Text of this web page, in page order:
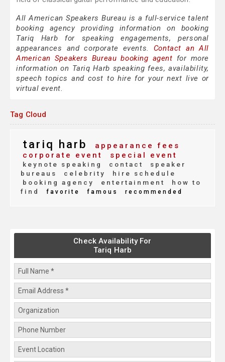
All American Speakers Bureau is a full-service talent
booking agency providing information on booking
Tariq Harb for speaking engagements, personal
appearances and corporate events. Contact an All
American Speakers Bureau booking agent for more
information on Tariq Harb speaking fees, availability,
speech topics and cost to hire for your next live or
virtual event.
Tag Cloud
tariq harb
appearance fees
corporate event
special event
keynote speaking contact
speaker
bureaus
celebrity
hire schedule
booking agency
entertainment
how to
find
favorite famous recommended
Check Availability For
Tariq Harb